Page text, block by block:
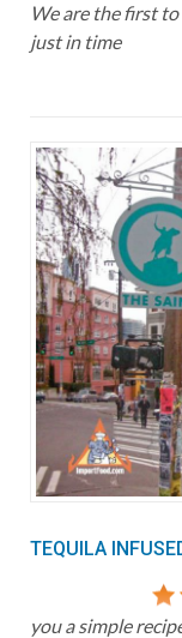
We are the first
just in time
TEQUILA
you a simple